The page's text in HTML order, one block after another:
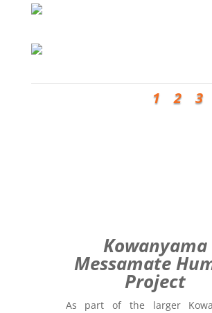
1 2 3
Kowanyama
Messamate
Project
As part of the larger